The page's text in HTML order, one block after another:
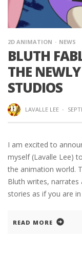
2D ANIMATION NEWS
BLUTH
THE
STUDIOS
LAVALLE LEE ·
I am excited to
myself (Lavalle Lee)
the animation world.
Bluth writes,
stories as if you are in
READ MORE